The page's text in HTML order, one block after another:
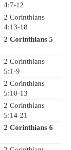
4:7-12
2 Corinthians
4:13-18
2 Corinthians 5
2 Corinthians
5:1-9
2 Corinthians
5:10-13
2 Corinthians
5:14-21
2 Corinthians 6